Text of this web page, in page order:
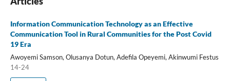
Information Communication Technology as an Effective
Communication Tool in Rural Communities for the Post Covid
19 Era
Awoyemi Samson, Olusanya Dotun, Adefila Opeyemi, Akinwumi Festus
14-24